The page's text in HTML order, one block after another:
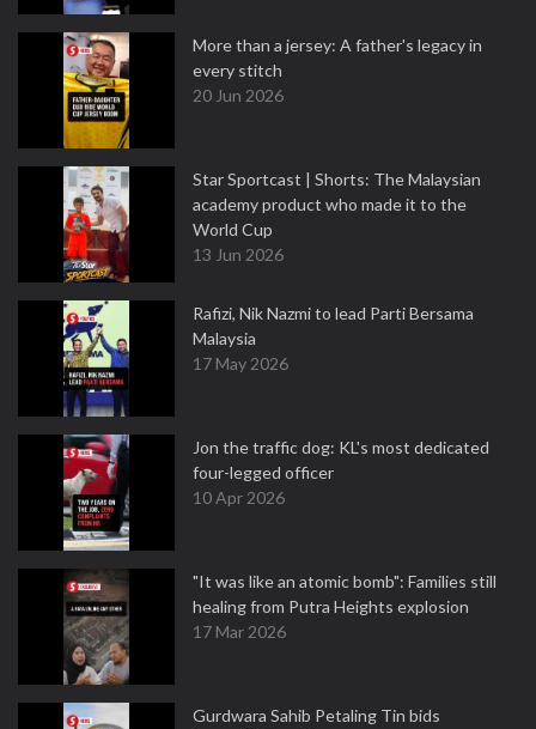
More than a jersey: A father's legacy in
every stitch
20 Jun 2026
Star Sportcast | Shorts: The Malaysian
academy product who made it to the
World Cup
13 Jun 2026
Rafizi, Nik Nazmi to lead Parti Bersama
Malaysia
17 May 2026
Jon the traffic dog: KL's most dedicated
four-legged officer
10 Apr 2026
"It was like an atomic bomb": Families still
healing from Putra Heights explosion
17 Mar 2026
Gurdwara Sahib Petaling Tin bids